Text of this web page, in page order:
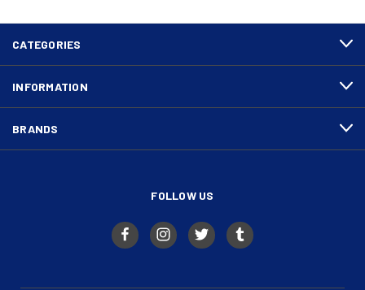
CATEGORIES
INFORMATION
BRANDS
FOLLOW US